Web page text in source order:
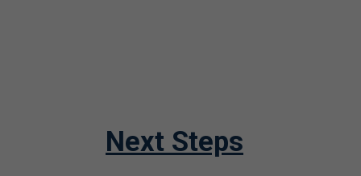
Next Steps